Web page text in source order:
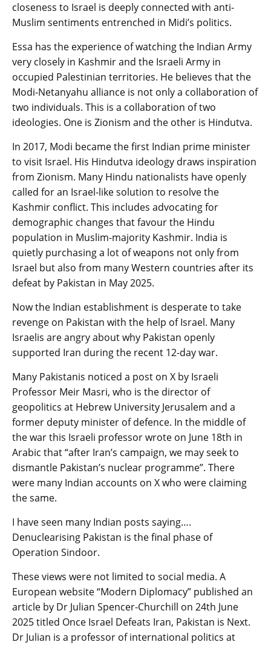
closeness to Israel is deeply connected with anti-
Muslim sentiments entrenched in Midi’s politics.
Essa has the experience of watching the Indian Army
very closely in Kashmir and the Israeli Army in
occupied Palestinian territories. He believes that the
Modi-Netanyahu alliance is not only a collaboration of
two individuals. This is a collaboration of two
ideologies. One is Zionism and the other is Hindutva.
In 2017, Modi became the first Indian prime minister
to visit Israel. His Hindutva ideology draws inspiration
from Zionism. Many Hindu nationalists have openly
called for an Israel-like solution to resolve the
Kashmir conflict. This includes advocating for
demographic changes that favour the Hindu
population in Muslim-majority Kashmir. India is
quietly purchasing a lot of weapons not only from
Israel but also from many Western countries after its
defeat by Pakistan in May 2025.
Now the Indian establishment is desperate to take
revenge on Pakistan with the help of Israel. Many
Israelis are angry about why Pakistan openly
supported Iran during the recent 12-day war.
Many Pakistanis noticed a post on X by Israeli
Professor Meir Masri, who is the director of
geopolitics at Hebrew University Jerusalem and a
former deputy minister of defence. In the middle of
the war this Israeli professor wrote on June 18th in
Arabic that “after Iran’s campaign, we may seek to
dismantle Pakistan’s nuclear programme”. There
were many Indian accounts on X who were claiming
the same.
I have seen many Indian posts saying….
Denuclearising Pakistan is the final phase of
Operation Sindoor.
These views were not limited to social media. A
European website “Modern Diplomacy” published an
article by Dr Julian Spencer-Churchill on 24th June
2025 titled Once Israel Defeats Iran, Pakistan is Next.
Dr Julian is a professor of international politics at